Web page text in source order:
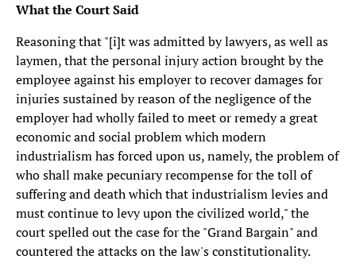
What the Court Said
Reasoning that "[i]t was admitted by lawyers, as well as
laymen, that the personal injury action brought by the
employee against his employer to recover damages for
injuries sustained by reason of the negligence of the
employer had wholly failed to meet or remedy a great
economic and social problem which modern
industrialism has forced upon us, namely, the problem of
who shall make pecuniary recompense for the toll of
suffering and death which that industrialism levies and
must continue to levy upon the civilized world," the
court spelled out the case for the "Grand Bargain" and
countered the attacks on the law's constitutionality.